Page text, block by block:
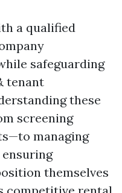
a qualified
safeguarding
tenant
these
screening
managing
themselves